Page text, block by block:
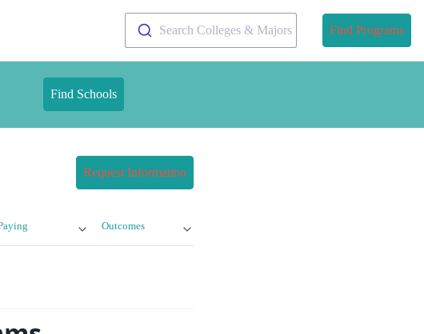
Search Colleges & Majors Find Programs
Find Schools
Request Information
Outcomes